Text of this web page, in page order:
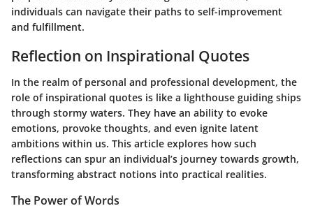
individuals can navigate their paths to self-improvement
and fulfillment.
Reflection on Inspirational Quotes
In the realm of personal and professional development, the
role of inspirational quotes is like a lighthouse guiding ships
through stormy waters. They have an ability to evoke
emotions, provoke thoughts, and even ignite latent
ambitions within us. This article explores how such
reflections can spur an individual’s journey towards growth,
transforming abstract notions into practical realities.
The Power of Words